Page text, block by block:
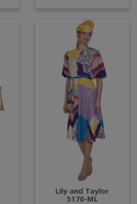
Lily and Taylor
5170-ML